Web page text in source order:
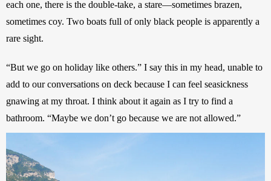
each one, there is the double-take, a stare—sometimes brazen,
sometimes coy. Two boats full of only black people is apparently a
rare sight.
“But we go on holiday like others.” I say this in my head, unable to
add to our conversations on deck because I can feel seasickness
gnawing at my throat. I think about it again as I try to find a
bathroom. “Maybe we don’t go because we are not allowed.”